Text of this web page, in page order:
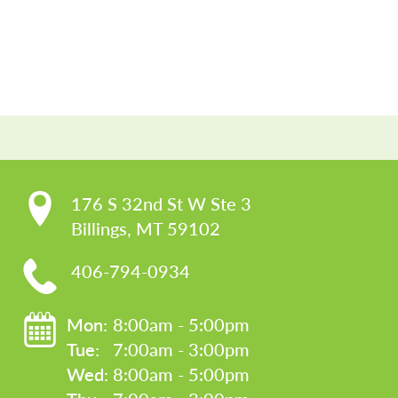
176 S 32nd St W Ste 3
Billings, MT 59102
406-794-0934
Mon: 8:00am - 5:00pm
Tue:
7:00am - 3:00pm
Wed: 8:00am - 5:00pm